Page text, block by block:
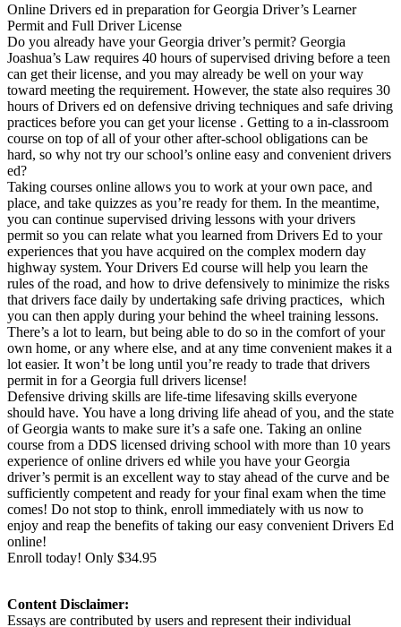
View all 47 states
Defensive Driving Courses
Back
OH Ohio Lower insurance Your state
AZArizona Lower insurance
CA California Lower insurance
NV Nevada Lower insurance
NJ New Jersey Lower insurance
View all 50 states
Driving School
Back
Driving School California
Driving School Georgia
Permit Tests
Back
OH Ohio Pass your test Your state
CA California Pass your test
GA Georgia Pass your test
NV Nevada Pass your test
PA Pennsylvania Pass your test
View all 50 states
About
Back
Testimonials
Scholarship
Charity
Affiliate Program
Online Drivers ed in preparation for Georgia Driver’s Learner
Permit and Full Driver License
Do you already have your Georgia driver’s permit? Georgia
Joashua’s Law requires 40 hours of supervised driving before a teen
can get their license, and you may already be well on your way
toward meeting the requirement. However, the state also requires 30
hours of Drivers ed on defensive driving techniques and safe driving
practices before you can get your license . Getting to a in-classroom
course on top of all of your other after-school obligations can be
hard, so why not try our school’s online easy and convenient drivers
ed?
Taking courses online allows you to work at your own pace, and
place, and take quizzes as you’re ready for them. In the meantime,
you can continue supervised driving lessons with your drivers
permit so you can relate what you learned from Drivers Ed to your
experiences that you have acquired on the complex modern day
highway system. Your Drivers Ed course will help you learn the
rules of the road, and how to drive defensively to minimize the risks
that drivers face daily by undertaking safe driving practices, which
you can then apply during your behind the wheel training lessons.
There’s a lot to learn, but being able to do so in the comfort of your
own home, or any where else, and at any time convenient makes it a
lot easier. It won’t be long until you’re ready to trade that drivers
permit in for a Georgia full drivers license!
Defensive driving skills are life-time lifesaving skills everyone
should have. You have a long driving life ahead of you, and the state
of Georgia wants to make sure it’s a safe one. Taking an online
course from a DDS licensed driving school with more than 10 years
experience of online drivers ed while you have your Georgia
driver’s permit is an excellent way to stay ahead of the curve and be
sufficiently competent and ready for your final exam when the time
comes! Do not stop to think, enroll immediately with us now to
enjoy and reap the benefits of taking our easy convenient Drivers Ed
online!
Enroll today! Only $34.95
Content Disclaimer:
Essays are contributed by users and represent their individual